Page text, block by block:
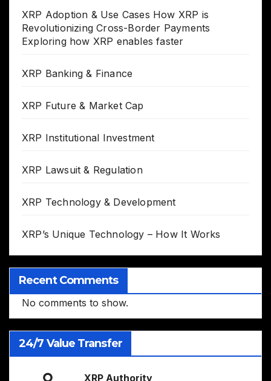
XRP Adoption & Use Cases How XRP is
Revolutionizing Cross-Border Payments
Exploring how XRP enables faster
XRP Banking & Finance
XRP Future & Market Cap
XRP Institutional Investment
XRP Lawsuit & Regulation
XRP Technology & Development
XRP’s Unique Technology – How It Works
Recent Comments
No comments to show.
24/7 Value Transfer
XRP Authority